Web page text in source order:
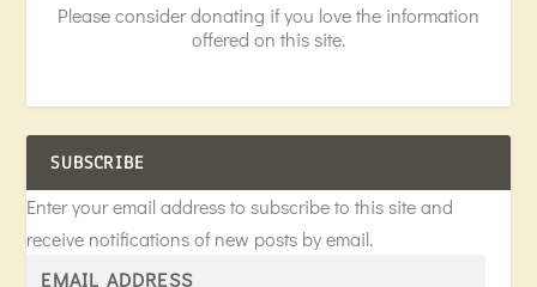
Please consider donating if you love the information
offered on this site.
SUBSCRIBE
Enter your email address to subscribe to this site and
receive notifications of new posts by email.